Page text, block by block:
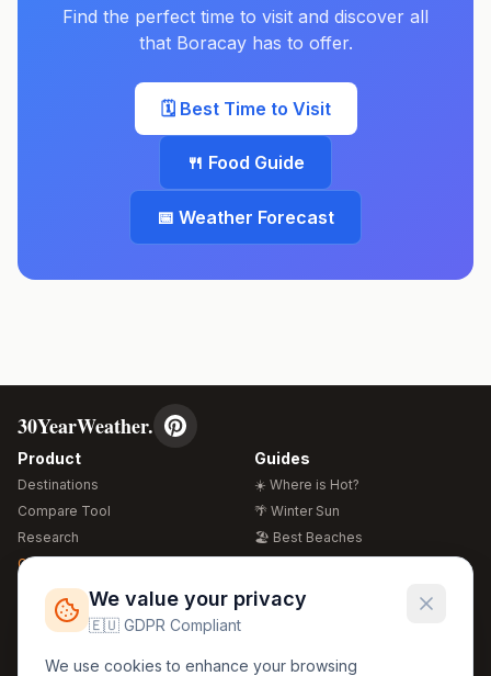
Find the perfect time to visit and discover all
that Boracayhas to offer.
🗓️ Best Time to Visit
🍴 Food Guide
📅 Weather Forecast
30YearWeather.
Product
Destinations
Compare Tool
Research
Global Warming 2026
Free Weather Widgets
Guides
☀️ Where is Hot?
🌴 Winter Sun
🏖️ Best Beaches
🍴 Food Guide
Regions Legal
We value your privacy
🇪🇺 GDPR Compliant
We use cookies to enhance your browsing